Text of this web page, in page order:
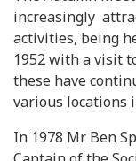
increasingly
activities, being
1952 with a visit
these have
various locations
In 1978 Mr Ben